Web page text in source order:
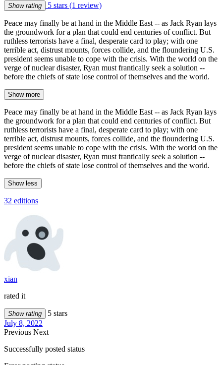
Show rating 5 stars (1 review)
Peace may finally be at hand in the Middle East -- as Jack Ryan lays
the groundwork for a plan that could end centuries of conflict. But
ruthless terrorists have a final, desperate card to play; with one
terrible act, distrust mounts, forces collide, and the floundering U.S.
president seems unable to cope with the crisis. With the world on the
verge of nuclear disaster, Ryan must frantically seek a solution --
before the chiefs of state lose control of themselves and the world.
Show more
Peace may finally be at hand in the Middle East -- as Jack Ryan lays
the groundwork for a plan that could end centuries of conflict. But
ruthless terrorists have a final, desperate card to play; with one
terrible act, distrust mounts, forces collide, and the floundering U.S.
president seems unable to cope with the crisis. With the world on the
verge of nuclear disaster, Ryan must frantically seek a solution --
before the chiefs of state lose control of themselves and the world.
Show less
32 editions
xian
rated it
Show rating
5 stars
July 8, 2022
Previous Next
Successfully posted status